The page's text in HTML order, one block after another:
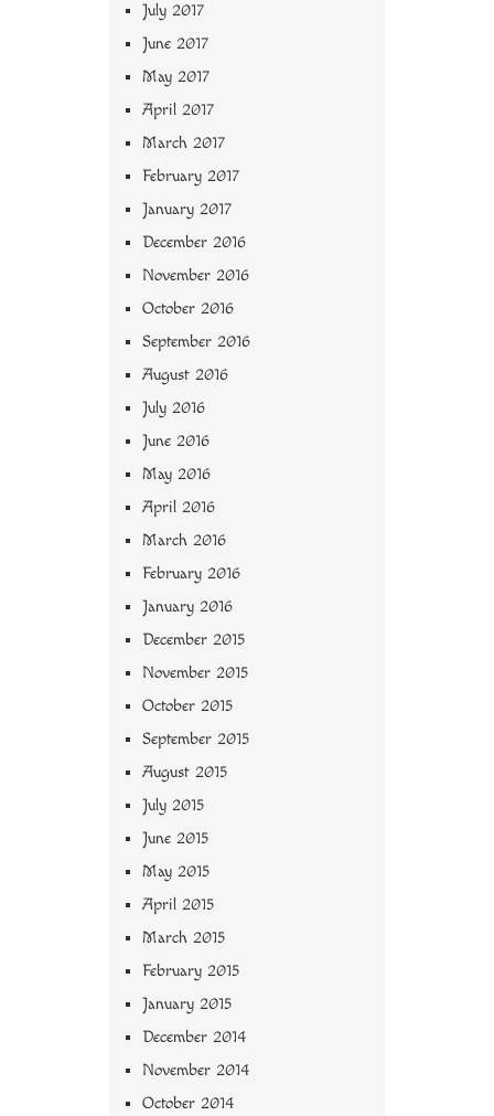
July 2017
June 2017
May 2017
April 2017
March 2017
February 2017
January 2017
December 2016
November 2016
October 2016
September 2016
August 2016
July 2016
June 2016
May 2016
April 2016
March 2016
February 2016
January 2016
December 2015
November 2015
October 2015
September 2015
August 2015
July 2015
June 2015
May 2015
April 2015
March 2015
February 2015
January 2015
December 2014
November 2014
October 2014